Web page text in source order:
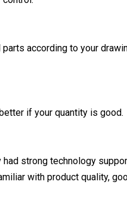
according to your
if your quantity is good.
strong technology
with product quality,